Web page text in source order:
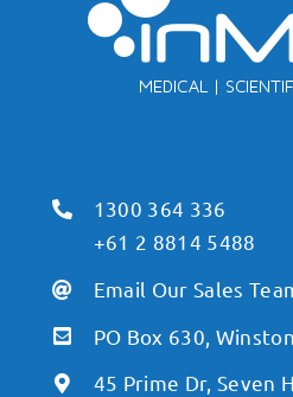
1300 364 336
+61 2 8814 5488
Email Our Sales
PO Box 630,
45 Prime Dr, Seven